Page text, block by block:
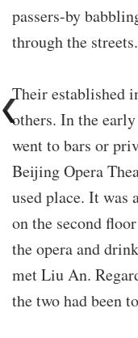
passers-by
through the streets.
Their established
others. In the
went to bars or
Beijing Opera
used place. It was
on the second
the opera and
met Liu An.
the two had been